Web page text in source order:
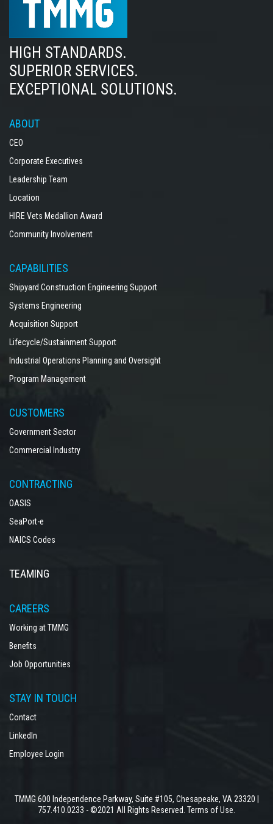
HIGH STANDARDS.
SUPERIOR SERVICES.
EXCEPTIONAL SOLUTIONS.
ABOUT
CEO
Corporate Executives
Leadership Team
Location
HIRE Vets Medallion Award
Community Involvement
CAPABILITIES
Shipyard Construction Engineering Support
Systems Engineering
Acquisition Support
Lifecycle/Sustainment Support
Industrial Operations Planning and Oversight
Program Management
CUSTOMERS
Government Sector
Commercial Industry
CONTRACTING
OASIS
SeaPort-e
NAICS Codes
TEAMING
CAREERS
Working at TMMG
Benefits
Job Opportunities
STAY IN TOUCH
Contact
LinkedIn
Employee Login
TMMG 600 Independence Parkway, Suite #105, Chesapeake, VA 23320 |
757.410.0233 - ©2021 All Rights Reserved. Terms of Use.